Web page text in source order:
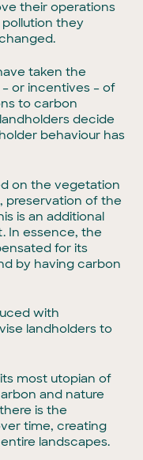
their operations
they
taken the
or incentives – of
to carbon
decide
behaviour has
on the vegetation
preservation of the
is an additional
In essence, the
for its
by having carbon
with
landholders to
most utopian of
and nature
is the
time, creating
landscapes.